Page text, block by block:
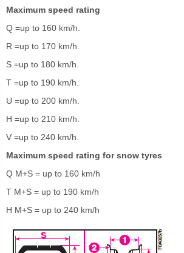
Maximum speed rating
Q =up to 160 km/h.
R =up to 170 km/h.
S =up to 180 km/h.
T =up to 190 km/h.
U =up to 200 km/h.
H =up to 210 km/h.
V =up to 240 km/h.
Maximum speed rating for snow tyres
Q M+S = up to 160 km/h
T M+S = up to 190 km/h
H M+S = up to 240 km/h